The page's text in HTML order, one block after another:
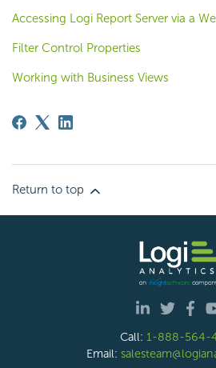
Accessing Logi Report Server via a
Filter Control Properties
Working with Business Views
Return to top
Call: 1-888-564-
Email: